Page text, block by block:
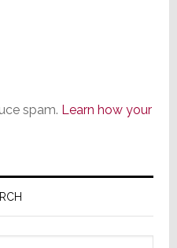
spam. Learn how your